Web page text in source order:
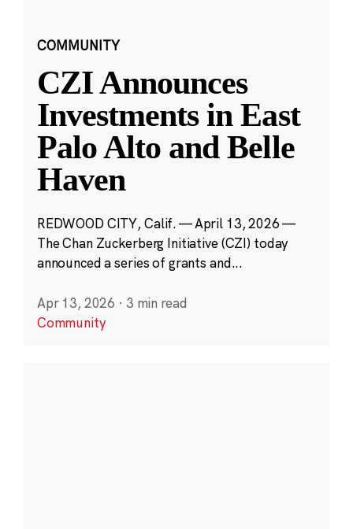
COMMUNITY
CZI Announces
Investments in East
Palo Alto and Belle
Haven
REDWOOD CITY, Calif. — April 13, 2026 —
The Chan Zuckerberg Initiative (CZI) today
announced a series of grants and...
Apr 13, 2026 · 3 min read
Community